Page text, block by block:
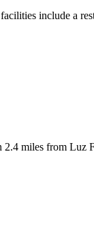
include a
miles from Luz